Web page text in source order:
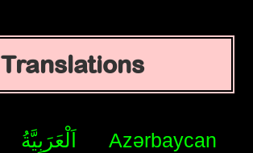
Translations
اَلْعَرَبِيَّةُ Azərbaycan